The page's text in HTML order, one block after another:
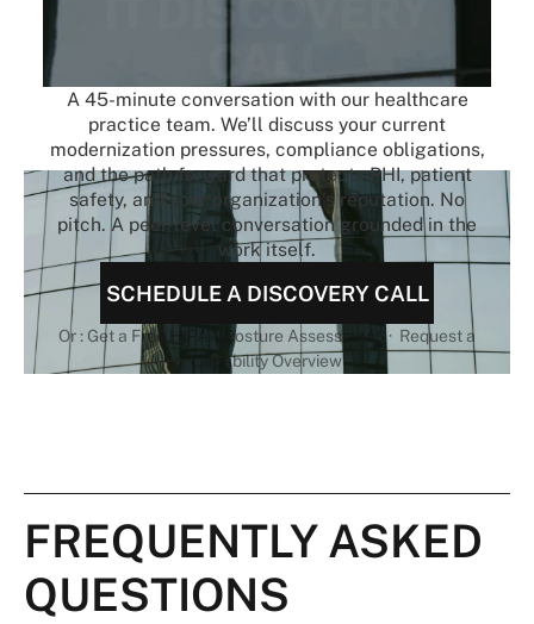
A 45-minute conversation with our healthcare
practice team. We’ll discuss your current
modernization pressures, compliance obligations,
and the path forward that protects PHI, patient
safety, and your organization’s reputation. No
pitch. A peer-level conversation grounded in the
work itself.
SCHEDULE A DISCOVERY CALL
Or : Get a Free HIPAA Posture Assessment · Request a
Capability Overview
FREQUENTLY ASKED
QUESTIONS